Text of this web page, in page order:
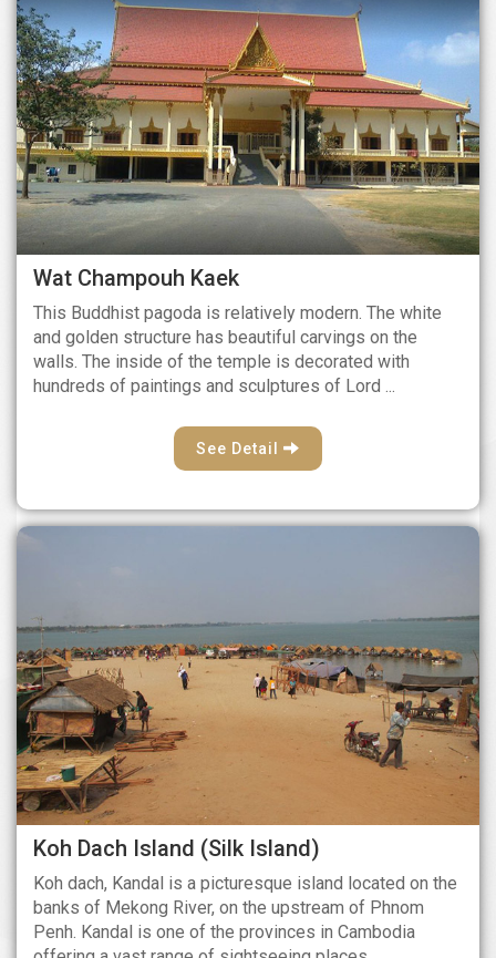
Wat Champouh Kaek
This Buddhist pagoda is relatively modern. The white
and golden structure has beautiful carvings on the
walls. The inside of the temple is decorated with
hundreds of paintings and sculptures of Lord ...
See Detail
Koh Dach Island (Silk Island)
Koh dach, Kandal is a picturesque island located on the
banks of Mekong River, on the upstream of Phnom
Penh. Kandal is one of the provinces in Cambodia